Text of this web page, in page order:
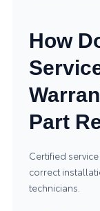
How
Part
Certified
correct
technicians.